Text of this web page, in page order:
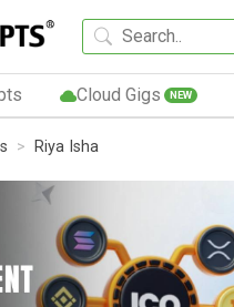
Cloud Gigs NEW
Riya Isha